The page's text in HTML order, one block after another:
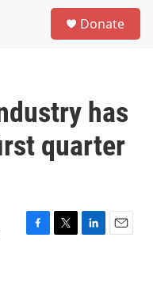
Donate
has
quarter
F
T
L
E